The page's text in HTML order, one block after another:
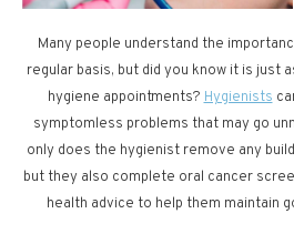
Many people understand the
regular basis, but did you know it is just
hygiene appointments? Hygienists
symptomless problems that may go
only does the hygienist remove any
but they also complete oral cancer
health advice to help them maintain